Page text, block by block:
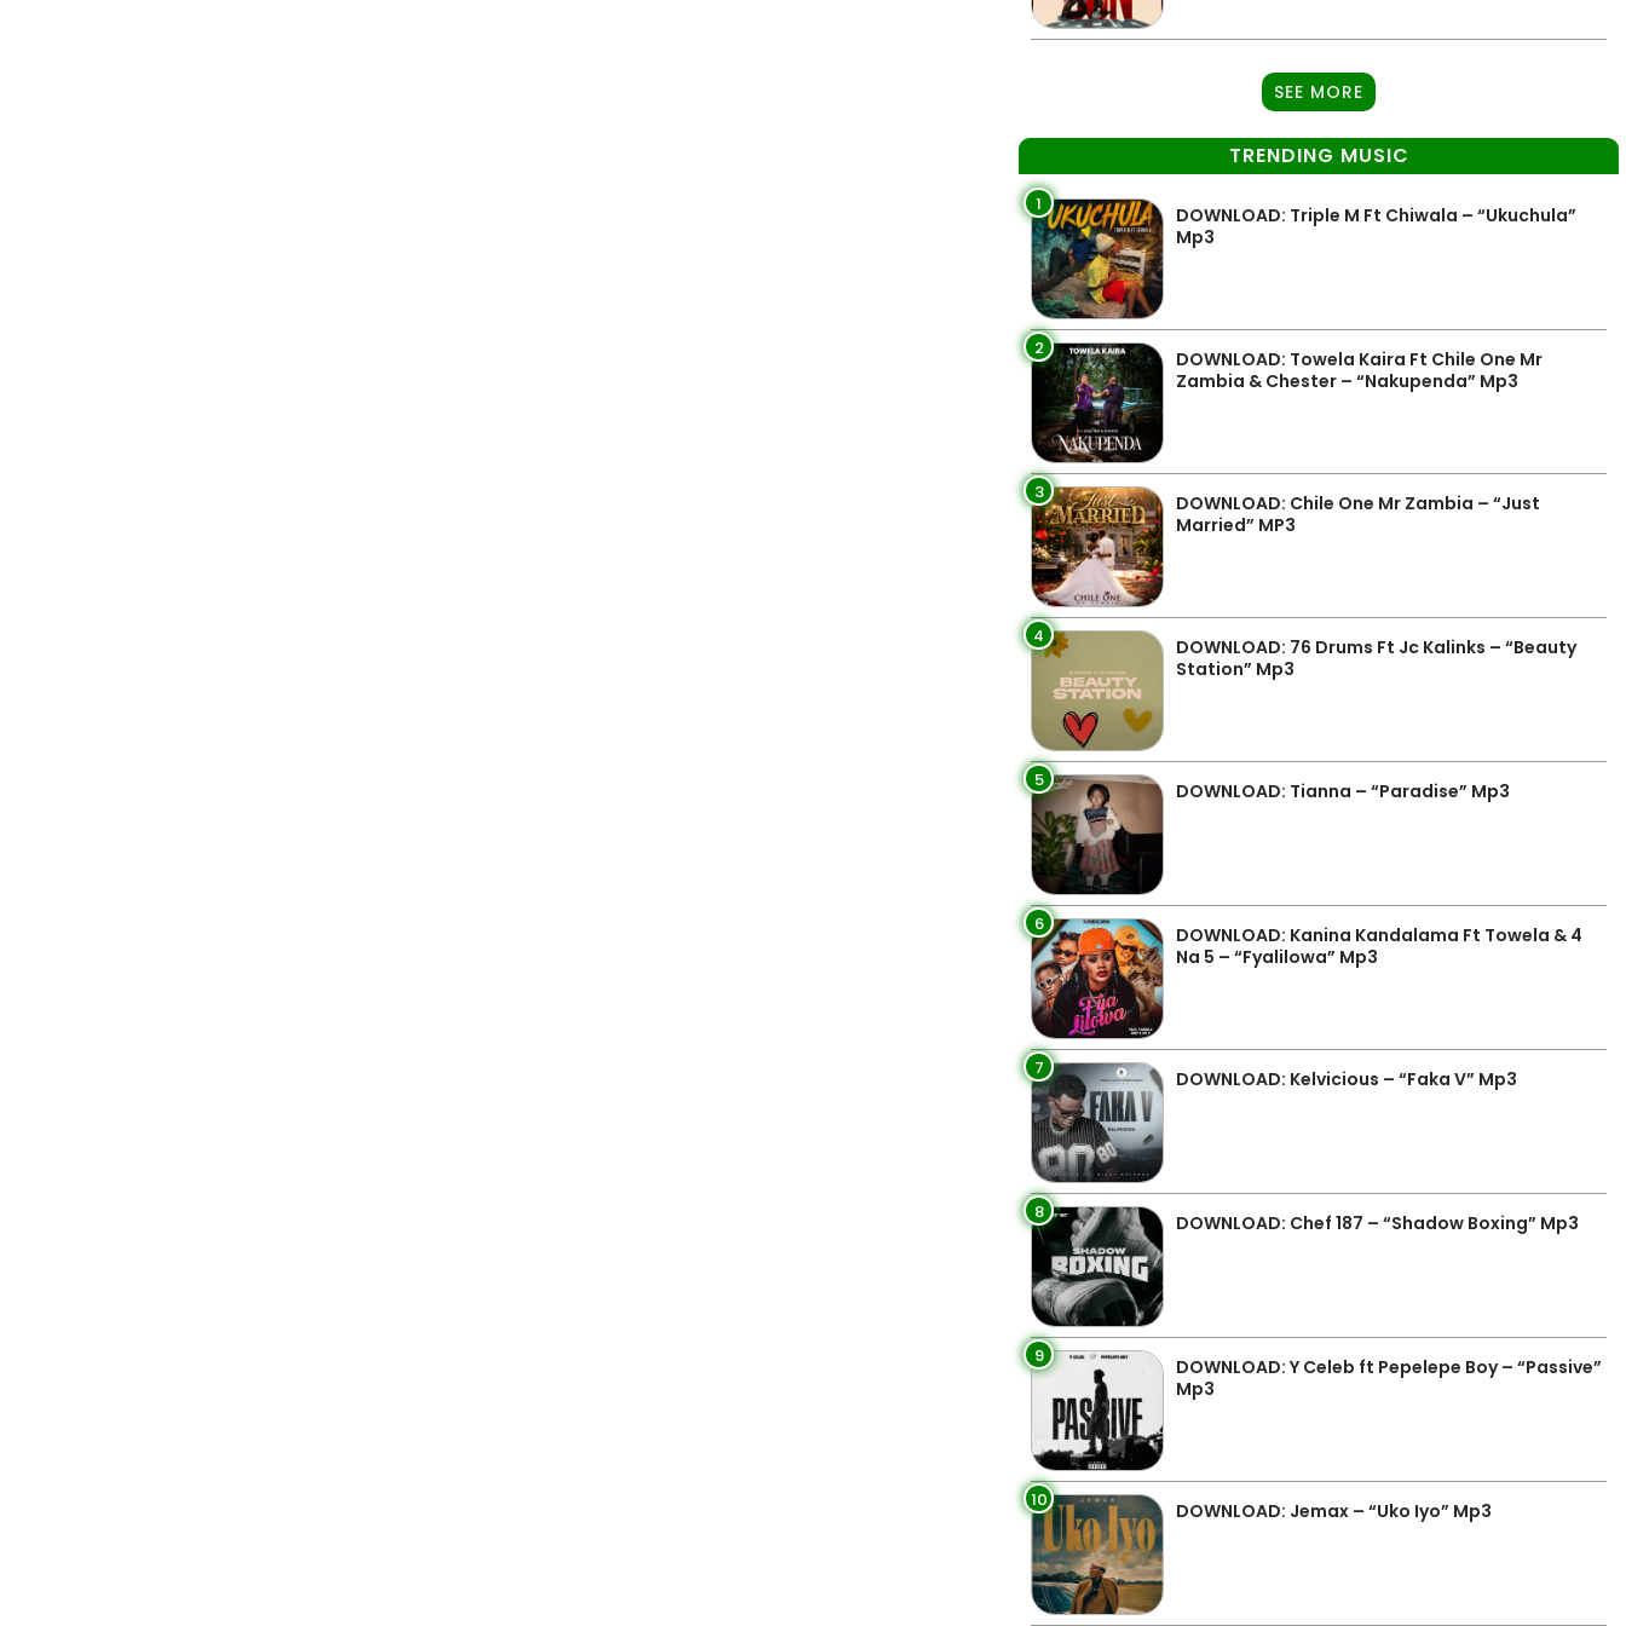
SEE MORE
TRENDING MUSIC
1
DOWNLOAD: Triple M Ft Chiwala – “Ukuchula”
Mp3
2
DOWNLOAD: Towela Kaira Ft Chile One Mr
Zambia & Chester – “Nakupenda” Mp3
3
DOWNLOAD: Chile One Mr Zambia – “Just
Married” MP3
4
DOWNLOAD: 76 Drums Ft Jc Kalinks – “Beauty
Station” Mp3
5 DOWNLOAD: Tianna – “Paradise” Mp3
6
DOWNLOAD: Kanina Kandalama Ft Towela & 4
Na 5 – “Fyalilowa” Mp3
7 DOWNLOAD: Kelvicious – “Faka V” Mp3
8 DOWNLOAD: Chef 187 – “Shadow Boxing” Mp3
9
DOWNLOAD: Y Celeb ft Pepelepe Boy – “Passive”
Mp3
10 DOWNLOAD: Jemax – “Uko Iyo” Mp3